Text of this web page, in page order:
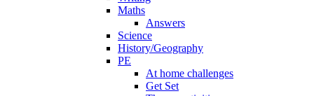
Maths
Answers
Science
History/Geography
PE
At home challenges
Get Set